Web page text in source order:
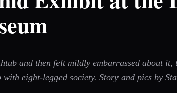
and then felt mildly embarrassed about it,
eight-legged society. Story and pics by